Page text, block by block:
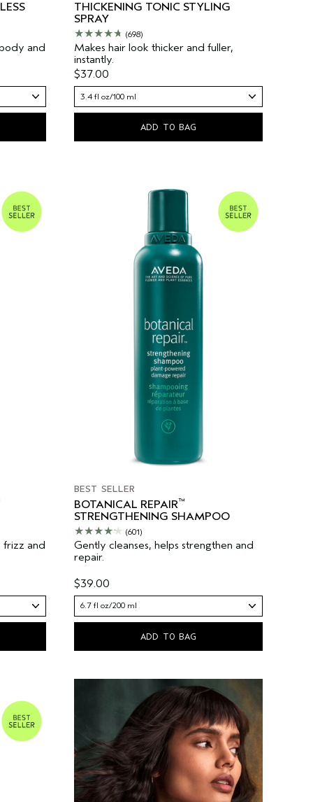
and
THICKENING TONIC STYLING
SPRAY
(698)
Makes hair look thicker and fuller,
instantly.
$37.00
3.4 fl oz/100 ml
ADD TO BAG
frizz and
BEST SELLER
BOTANICAL REPAIR™
STRENGTHENING SHAMPOO
(601)
Gently cleanses, helps strengthen and
repair.
$39.00
6.7 fl oz/200 ml
ADD TO BAG